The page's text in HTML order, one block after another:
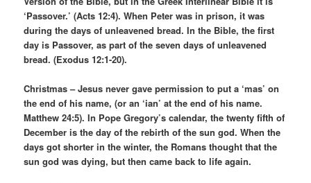
‘Passover.’ (Acts 12:4). When Peter was in prison, it was
during the days of unleavened bread. In the Bible, the first
day is Passover, as part of the seven days of unleavened
bread. (Exodus 12:1-20).
Christmas – Jesus never gave permission to put a ‘mas’ on
the end of his name, (or an ‘ian’ at the end of his name.
Matthew 24:5). In Pope Gregory’s calendar, the twenty fifth of
December is the day of the rebirth of the sun god. When the
days got shorter in the winter, the Romans thought that the
sun god was dying, but then came back to life again.